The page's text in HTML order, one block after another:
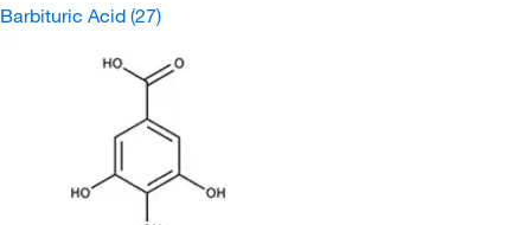
Barbituric Acid (27)